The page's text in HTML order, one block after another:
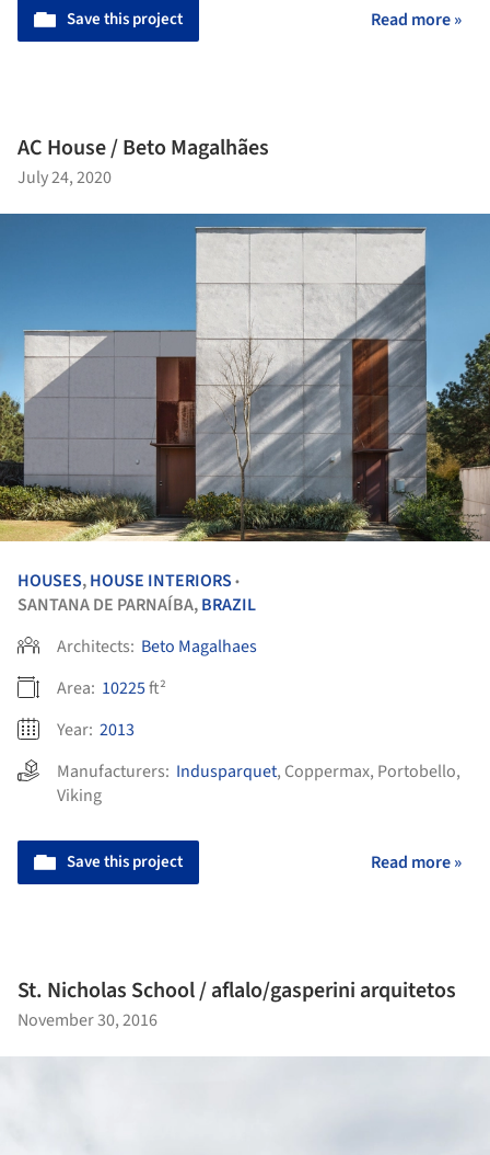
Save this project Read more »
AC House / Beto Magalhães
July 24, 2020
HOUSES,HOUSE INTERIORS •
SANTANA DE PARNAÍBA,BRAZIL
Architects: Beto Magalhaes
Area: 10225ft²
Year: 2013
Manufacturers: Indusparquet, Coppermax, Portobello,
Viking
Save this project Read more »
St. Nicholas School / aflalo/gasperini arquitetos
November 30, 2016